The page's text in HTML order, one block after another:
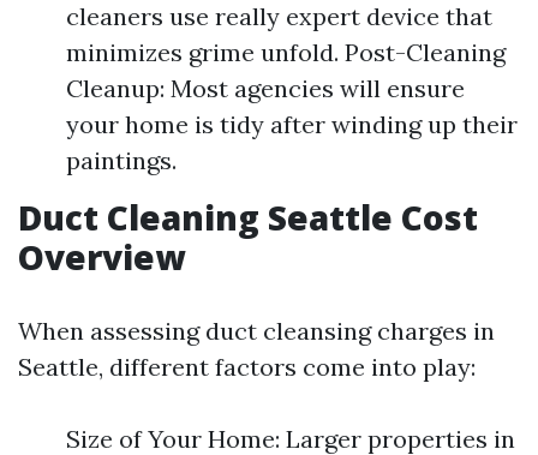
cleaners use really expert device that
minimizes grime unfold. Post-Cleaning
Cleanup: Most agencies will ensure
your home is tidy after winding up their
paintings.
Duct Cleaning Seattle Cost
Overview
When assessing duct cleansing charges in
Seattle, different factors come into play:
Size of Your Home: Larger properties in